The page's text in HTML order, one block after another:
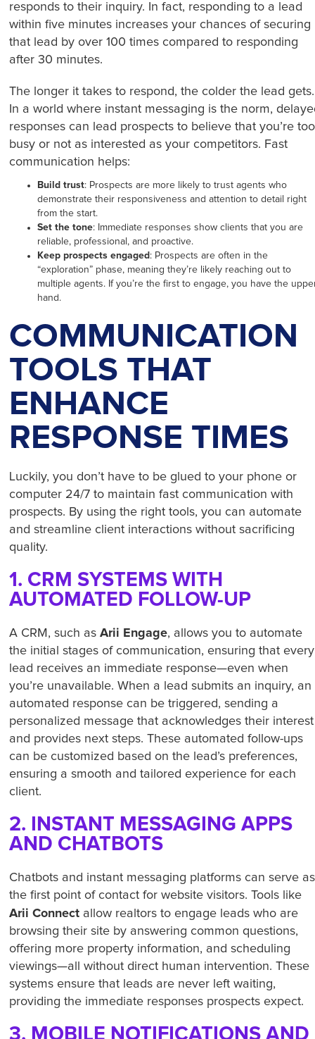
responds to their inquiry. In fact, responding to a lead
within five minutes increases your chances of securing
that lead by over 100 times compared to responding
after 30 minutes.
The longer it takes to respond, the colder the lead gets.
In a world where instant messaging is the norm,
responses can lead prospects to believe that you’re too
busy or not as interested as your competitors. Fast
communication helps:
Build trust: Prospects are more likely to trust agents who
demonstrate their responsiveness and attention to detail right
from the start.
Set the tone: Immediate responses show clients that you are
reliable, professional, and proactive.
Keep prospects engaged: Prospects are often in the
“exploration” phase, meaning they’re likely reaching out to
multiple agents. If you’re the first to engage, you have the
hand.
COMMUNICATION
TOOLS THAT
ENHANCE
RESPONSE TIMES
Luckily, you don’t have to be glued to your phone or
computer 24/7 to maintain fast communication with
prospects. By using the right tools, you can automate
and streamline client interactions without sacrificing
quality.
1. CRM SYSTEMS WITH
AUTOMATED FOLLOW-UP
A CRM, such asArii Engage, allows you to automate
the initial stages of communication, ensuring that every
lead receives an immediate response—even when
you’re unavailable. When a lead submits an inquiry, an
automated response can be triggered, sending a
personalized message that acknowledges their interest
and provides next steps. These automated follow-ups
can be customized based on the lead’s preferences,
ensuring a smooth and tailored experience for each
client.
2. INSTANT MESSAGING APPS
AND CHATBOTS
Chatbots and instant messaging platforms can serve as
the first point of contact for website visitors. Tools like
Arii Connect allow realtors to engage leads who are
browsing their site by answering common questions,
offering more property information, and scheduling
viewings—all without direct human intervention. These
systems ensure that leads are never left waiting,
providing the immediate responses prospects expect.